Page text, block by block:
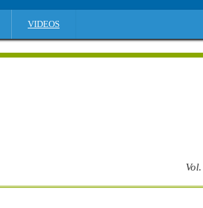
VIDEOS